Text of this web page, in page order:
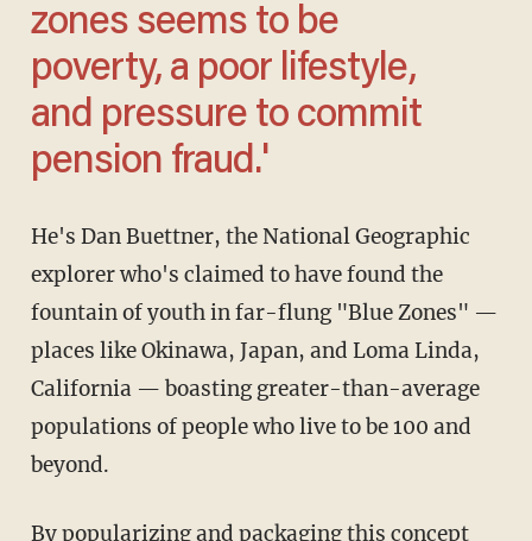
zones seems to be
poverty, a poor lifestyle,
and pressure to commit
pension fraud.'
He's Dan Buettner, the National Geographic
explorer who's claimed to have found the
fountain of youth in far-flung "Blue Zones" —
places like Okinawa, Japan, and Loma Linda,
California — boasting greater-than-average
populations of people who live to be 100 and
beyond.
By popularizing and packaging this concept